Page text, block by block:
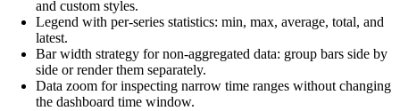
and custom styles.
Legend with per-series statistics: min, max, average, total, and
latest.
Bar width strategy for non-aggregated data: group bars side by
side or render them separately.
Data zoom for inspecting narrow time ranges without changing
the dashboard time window.